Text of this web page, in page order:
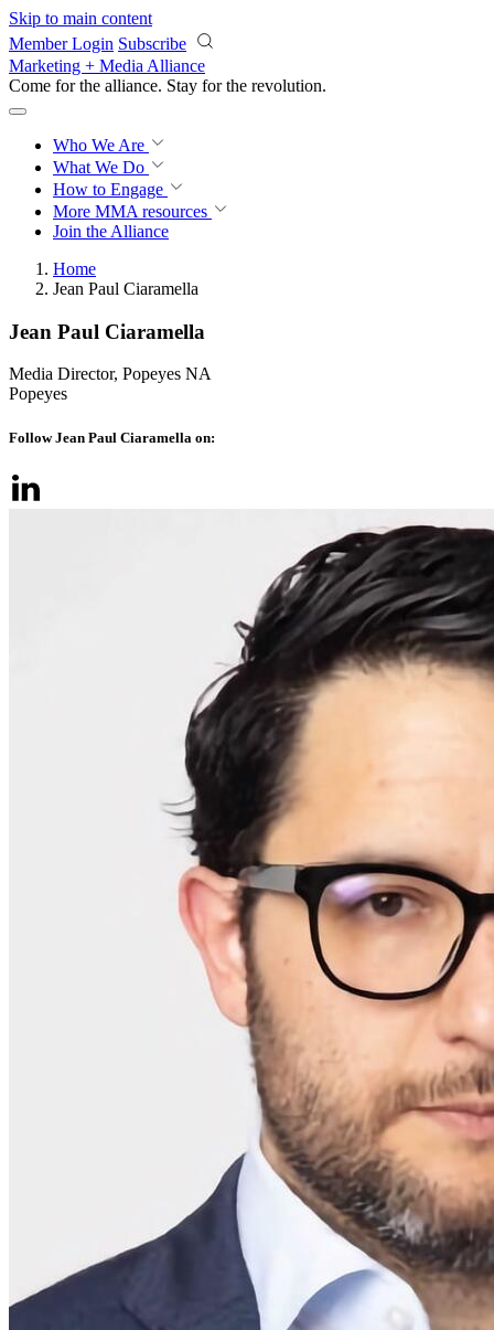
Skip to main content
Member Login Subscribe
Marketing + Media Alliance
Come for the alliance. Stay for the revolution.
Who We Are
What We Do
How to Engage
More MMA resources
Join the Alliance
Home
Jean Paul Ciaramella
Jean Paul Ciaramella
Media Director, Popeyes NA
Popeyes
Follow Jean Paul Ciaramella on: